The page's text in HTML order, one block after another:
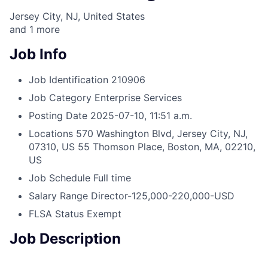
Jersey City, NJ, United States
and 1 more
Job Info
Job Identification 210906
Job Category Enterprise Services
Posting Date 2025-07-10, 11:51 a.m.
Locations 570 Washington Blvd, Jersey City, NJ,
07310, US 55 Thomson Place, Boston, MA, 02210,
US
Job Schedule Full time
Salary Range Director-125,000-220,000-USD
FLSA Status Exempt
Job Description